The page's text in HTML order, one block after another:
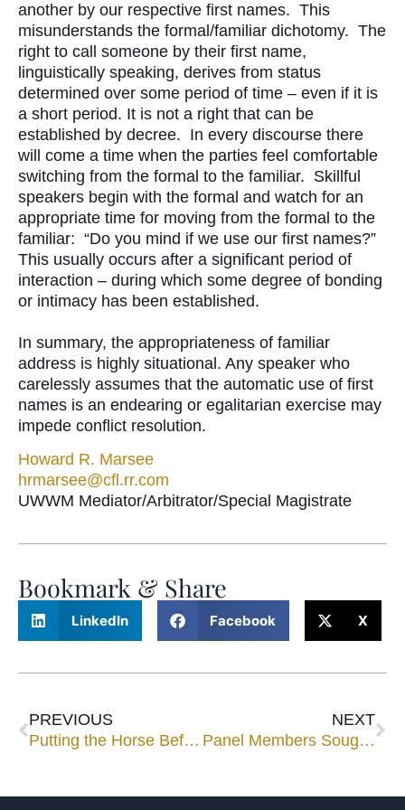
another by our respective first names. This
misunderstands the formal/familiar dichotomy. The
right to call someone by their first name,
linguistically speaking, derives from status
determined over some period of time – even if it is
a short period. It is not a right that can be
established by decree. In every discourse there
will come a time when the parties feel comfortable
switching from the formal to the familiar. Skillful
speakers begin with the formal and watch for an
appropriate time for moving from the formal to the
familiar: “Do you mind if we use our first names?”
This usually occurs after a significant period of
interaction – during which some degree of bonding
or intimacy has been established.
In summary, the appropriateness of familiar
address is highly situational. Any speaker who
carelessly assumes that the automatic use of first
names is an endearing or egalitarian exercise may
impede conflict resolution.
Howard R. Marsee
hrmarsee@cfl.rr.com
UWWM Mediator/Arbitrator/Special Magistrate
Bookmark & Share
LinkedIn Facebook X
PREVIOUS
Putting the Horse Before the Cart: Non-Tax Issues in Business Succession Planning
NEXT
Panel Members Sought for Speaking Engagements